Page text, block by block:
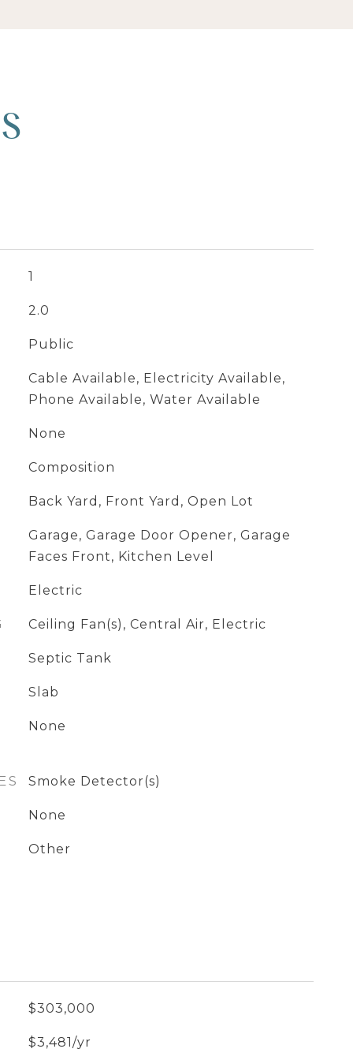
1
2.0
Public
Cable Available, Electricity Available,
Phone Available, Water Available
None
Composition
Back Yard, Front Yard, Open Lot
Garage, Garage Door Opener, Garage
Faces Front, Kitchen Level
Electric
Ceiling Fan(s), Central Air, Electric
Septic Tank
Slab
None
Smoke Detector(s)
None
Other
$303,000
$3,481/yr